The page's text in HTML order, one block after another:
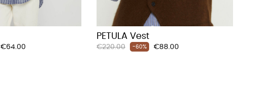
Price
€64.00
PETULA Vest
Regular
€220.00 -60% Price
€88.00